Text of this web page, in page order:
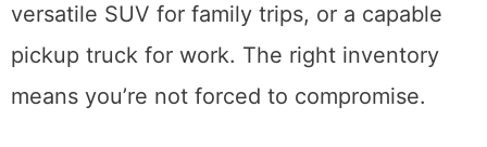
versatile SUV for family trips, or a capable
pickup truck for work. The right inventory
means you’re not forced to compromise.